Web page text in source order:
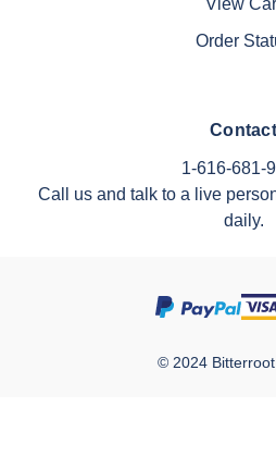
Order
Contact
1-616-681-
Call us and talk to a live
daily.
© 2024